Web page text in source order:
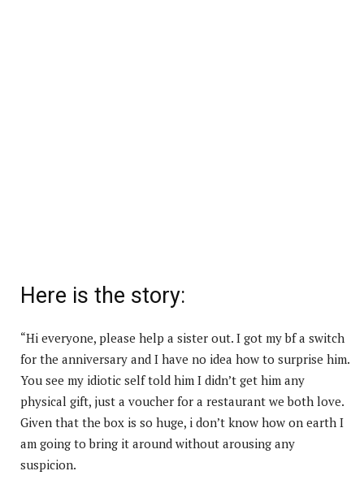
Here is the story:
“Hi everyone, please help a sister out. I got my bf a switch
for the anniversary and I have no idea how to surprise him.
You see my idiotic self told him I didn’t get him any
physical gift, just a voucher for a restaurant we both love.
Given that the box is so huge, i don’t know how on earth I
am going to bring it around without arousing any
suspicion.